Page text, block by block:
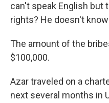
can't speak English but
rights? He doesn't
The amount of the
$100,000.
Azar traveled on a
next several months in